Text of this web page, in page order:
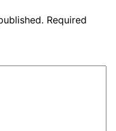
Required